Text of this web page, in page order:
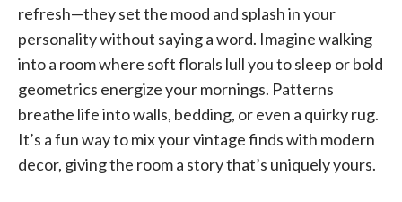
refresh—they set the mood and splash in your
personality without saying a word. Imagine walking
into a room where soft florals lull you to sleep or bold
geometrics energize your mornings. Patterns
breathe life into walls, bedding, or even a quirky rug.
It’s a fun way to mix your vintage finds with modern
decor, giving the room a story that’s uniquely yours.